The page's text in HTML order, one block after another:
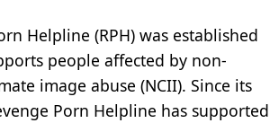
Helpline (RPH) was established
people affected by non-
image abuse (NCII). Since its
Porn Helpline has supported